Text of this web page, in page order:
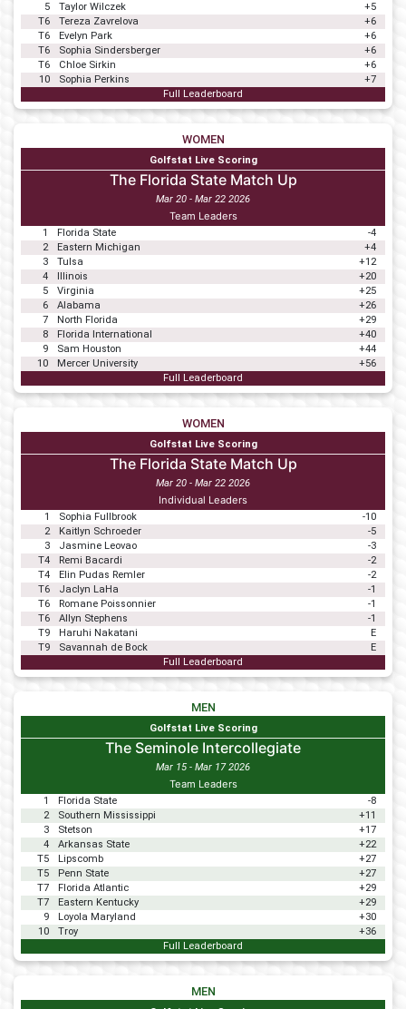
5
Taylor Wilczek
+5
T6
Tereza Zavrelova
+6
T6
Evelyn Park
+6
T6
Sophia Sindersberger
+6
T6
Chloe Sirkin
+6
10
Sophia Perkins
+7
Full Leaderboard
WOMEN
Golfstat Live Scoring
The Florida State Match Up
Mar 20 - Mar 22 2026
Team Leaders
1 Florida State
-4
2
Eastern Michigan
+4
3
Tulsa
+12
4
Illinois
+20
5
Virginia
+25
6
Alabama
+26
7
North Florida
+29
8
Florida International
+40
9
Sam Houston
+44
10
Mercer University
+56
Full Leaderboard
WOMEN
Golfstat Live Scoring
The Florida State Match Up
Mar 20 - Mar 22 2026
Individual Leaders
1 Sophia Fullbrook
-10
2
Kaitlyn Schroeder
-5
3
Jasmine Leovao
-3
T4
Remi Bacardi
-2
T4
Elin Pudas Remler
-2
T6
Jaclyn LaHa
-1
T6
Romane Poissonnier
-1
T6
Allyn Stephens
-1
T9
Haruhi Nakatani
E
T9
Savannah de Bock
E
Full Leaderboard
MEN
Golfstat Live Scoring
The Seminole Intercollegiate
Mar 15 - Mar 17 2026
Team Leaders
1 Florida State
-8
2
Southern Mississippi
+11
3
Stetson
+17
4
Arkansas State
+22
T5
Lipscomb
+27
T5
Penn State
+27
T7
Florida Atlantic
+29
T7
Eastern Kentucky
+29
9
Loyola Maryland
+30
10
Troy
+36
Full Leaderboard
MEN